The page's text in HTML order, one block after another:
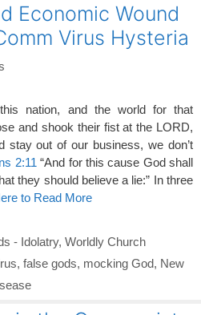
Economic Wound
Virus Hysteria
nation, and the world for that
and shook their fist at the LORD,
stay out of our business, we don’t
2:11 “And for this cause God shall
they should believe a lie:” In three
to Read More
- Idolatry, Worldly Church
, false gods, mocking God, New